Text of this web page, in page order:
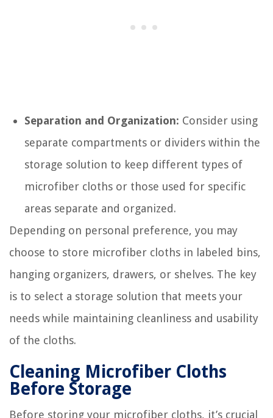
Separation and Organization: Consider using
separate compartments or dividers within the
storage solution to keep different types of
microfiber cloths or those used for specific
areas separate and organized.
Depending on personal preference, you may
choose to store microfiber cloths in labeled bins,
hanging organizers, drawers, or shelves. The key
is to select a storage solution that meets your
needs while maintaining cleanliness and usability
of the cloths.
Cleaning Microfiber Cloths
Before Storage
Before storing your microfiber cloths, it’s crucial